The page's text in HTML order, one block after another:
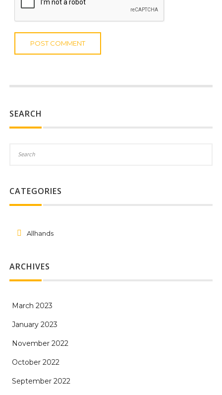
SEARCH
CATEGORIES
Allhands
ARCHIVES
March 2023
January 2023
November 2022
October 2022
September 2022